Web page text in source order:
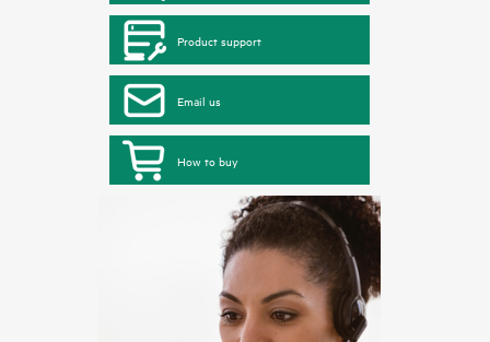
Product support
Email us
How to buy